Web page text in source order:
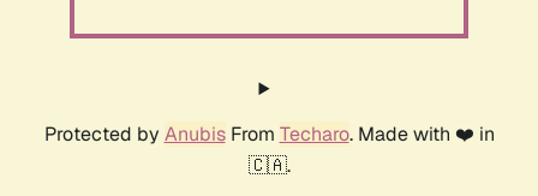
Protected by AnubisFrom Techaro. Made with ❤️ in
🇨🇦.